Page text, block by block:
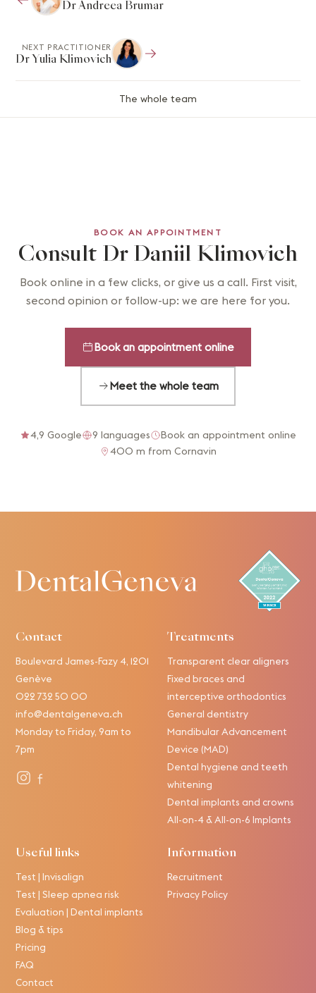
Dr Andreea Brumar
The whole team
NEXT PRACTITIONER
Dr Yulia Klimovich
BOOK AN APPOINTMENT
Consult Dr Daniil Klimovich
Book online in a few clicks, or give us a call. First visit,
second opinion or follow-up: we are here for you.
Book an appointment online
Meet the whole team
4,9 Google 9 languages
Book an appointment online
400 m from Cornavin
Contact
Boulevard James-Fazy 4, 1201
Genève
022 732 50 00
info@dentalgeneva.ch
Monday to Friday, 9am to
7pm
Treatments
Transparent clear aligners
Fixed braces and
interceptive orthodontics
General dentistry
Mandibular Advancement
Device (MAD)
Dental hygiene and teeth
whitening
Dental implants and crowns
All-on-4 & All-on-6 Implants
Useful links
Test | Invisalign
Test | Sleep apnea risk
Evaluation | Dental implants
Blog & tips
Pricing
FAQ
Contact
Information
Recruitment
Privacy Policy